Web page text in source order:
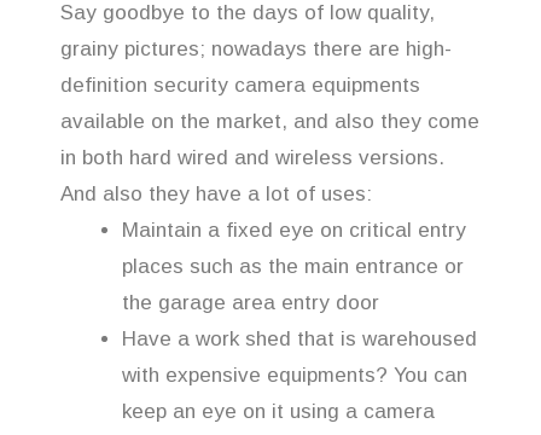
Say goodbye to the days of low quality,
grainy pictures; nowadays there are high-
definition security camera equipments
available on the market, and also they come
in both hard wired and wireless versions.
And also they have a lot of uses:
Maintain a fixed eye on critical entry
places such as the main entrance or
the garage area entry door
Have a work shed that is warehoused
with expensive equipments? You can
keep an eye on it using a camera